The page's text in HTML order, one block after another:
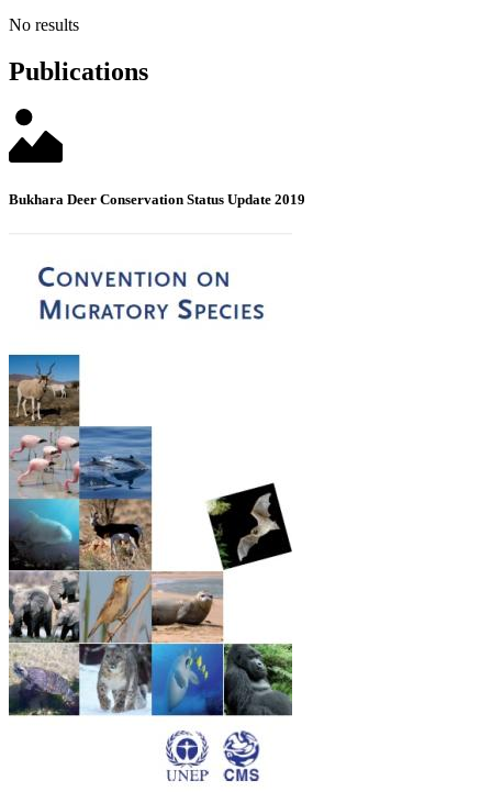
No results
Publications
Bukhara Deer Conservation Status Update 2019